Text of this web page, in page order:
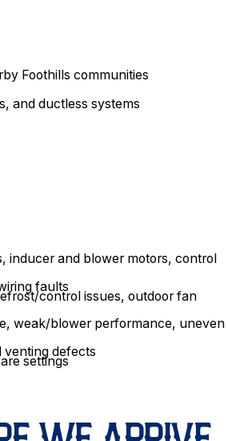
Foothills communities
and ductless systems
inducer and blower motors, control
faults
control issues, outdoor fan
weak/blower performance, uneven
venting defects
settings